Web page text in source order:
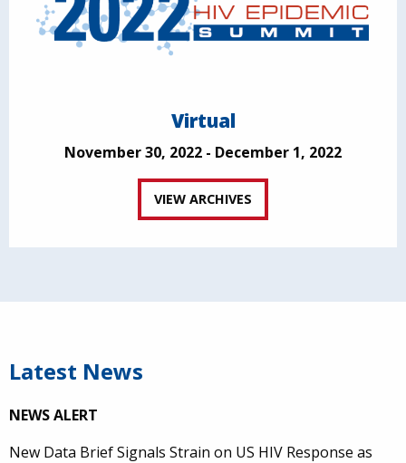
Virtual
November 30, 2022 - December 1, 2022
VIEW ARCHIVES
Latest News
NEWS ALERT
New Data Brief Signals Strain on US HIV Response as